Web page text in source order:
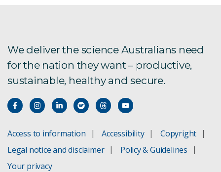
Regional University Industry Collaboration
WA Food Industry Education Collaboration
Program
growing manufacturer
SME Collaboration Initiative
We deliver the science Australians need
for the nation they want – productive,
sustainable, healthy and secure.
Access to information Accessibility
Copyright
Legal notice and disclaimer
Policy & Guidelines
Your privacy